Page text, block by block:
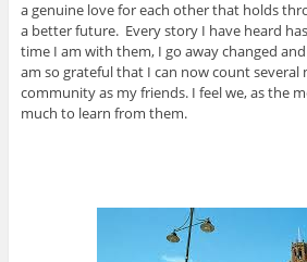
a genuine love for each other that holds
a better future. Every story I have heard
time I am with them, I go away changed
am so grateful that I can now count several
community as my friends. I feel we, as the
much to learn from them.